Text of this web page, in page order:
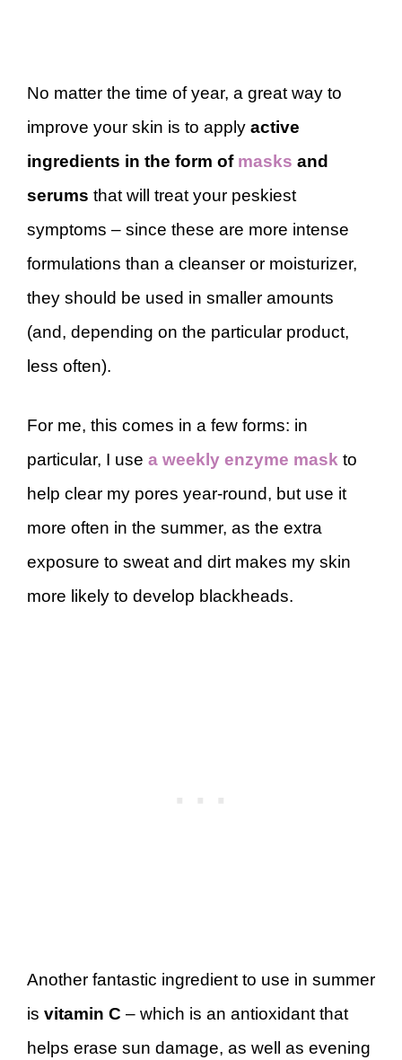
No matter the time of year, a great way to
improve your skin is to apply active
ingredients in the form of masks and
serums that will treat your peskiest
symptoms – since these are more intense
formulations than a cleanser or moisturizer,
they should be used in smaller amounts
(and, depending on the particular product,
less often).
For me, this comes in a few forms: in
particular, I use a weekly enzyme mask to
help clear my pores year-round, but use it
more often in the summer, as the extra
exposure to sweat and dirt makes my skin
more likely to develop blackheads.
Another fantastic ingredient to use in summer
is vitamin C – which is an antioxidant that
helps erase sun damage, as well as evening